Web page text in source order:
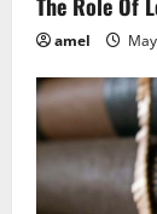
The Role Of
amel